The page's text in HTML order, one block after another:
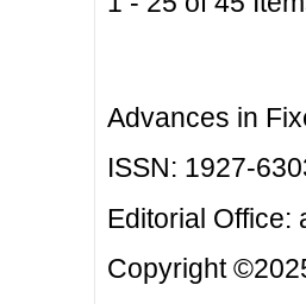
Advances in
ISSN: 1927-
Editorial Office:
Copyright